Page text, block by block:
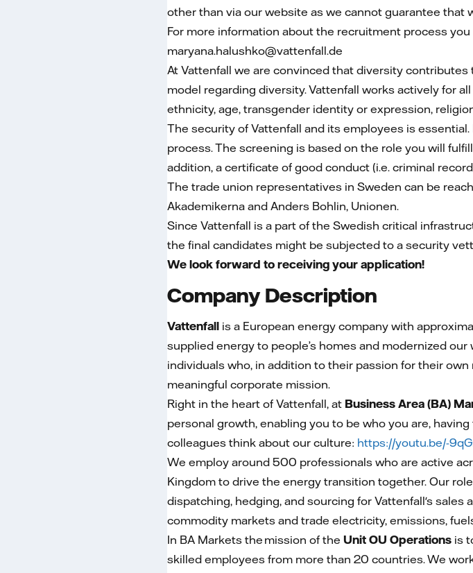
other than via our website as we cannot guarantee that
For more information about the recruitment process
maryana.halushko@vattenfall.de
At Vattenfall we are convinced that diversity
model regarding diversity. Vattenfall works actively for
ethnicity, age, transgender identity or expression,
The security of Vattenfall and its employees is
process. The screening is based on the role you will
addition, a certificate of good conduct (i.e. criminal
The trade union representatives in Sweden can be
Akademikerna and Anders Bohlin, Unionen.
Since Vattenfall is a part of the Swedish critical
the final candidates might be subjected to a security
We look forward to receiving your application!
Company Description
Vattenfall is a European energy company with
supplied energy to people’s homes and modernized
individuals who, in addition to their passion for their
meaningful corporate mission.
Right in the heart of Vattenfall, at Business Area (BA)
personal growth, enabling you to be who you are,
colleagues think about our culture: https://youtu.be/-
We employ around 500 professionals who are active
Kingdom to drive the energy transition together. Our
dispatching, hedging, and sourcing for Vattenfall's sales
commodity markets and trade electricity, emissions,
In BA Markets the mission of theUnit OU Operations is
skilled employees from more than 20 countries. We